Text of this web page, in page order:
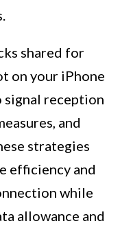
shared for
on your iPhone
reception
and
strategies
efficiency and
while
allowance and